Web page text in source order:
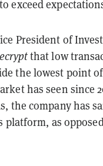
exceed
President of
that low
the lowest point
has seen since
the company has
platform, as